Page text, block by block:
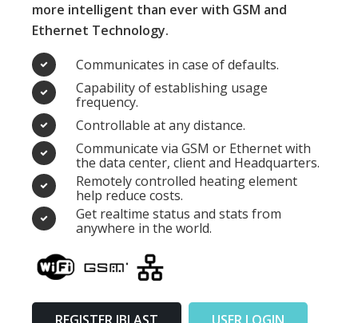
more intelligent than ever with GSM and
Ethernet Technology.
Communicates in case of defaults.
Capability of establishing usage
frequency.
Controllable at any distance.
Communicate via GSM or Ethernet with
the data center, client and Headquarters.
Remotely controlled heating element
help reduce costs.
Get realtime status and stats from
anywhere in the world.